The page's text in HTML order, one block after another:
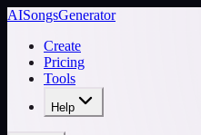
AISongsGenerator
Create
Pricing
Tools
Help